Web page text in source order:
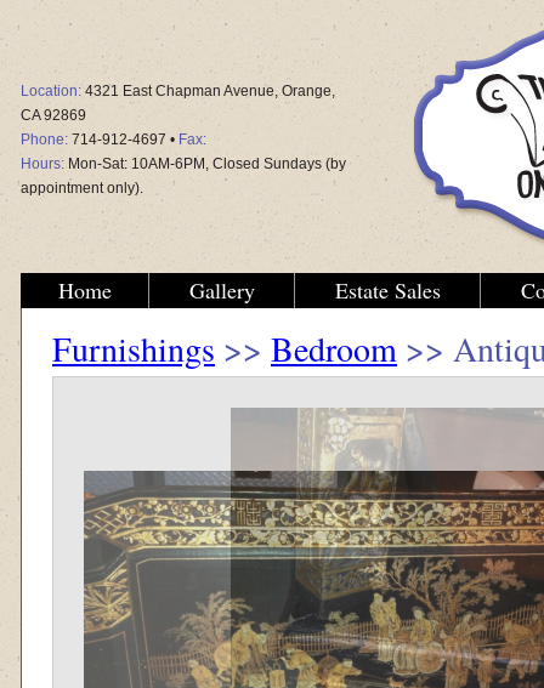
Location: 4321 East Chapman Avenue, Orange,
CA 92869
Phone: 714-912-4697 • Fax:
Hours: Mon-Sat: 10AM-6PM, Closed Sundays (by
appointment only).
Home Gallery Estate Sales
Furnishings >> Bedroom >>